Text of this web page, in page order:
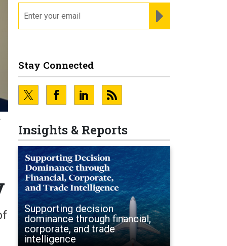
Stay Connected
Insights & Reports
Supporting decision
dominance through financial,
corporate, and trade
intelligence